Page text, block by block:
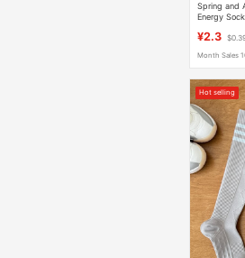
Spring and
Energy
Tube
¥2.3
Month Sales
Hot selling